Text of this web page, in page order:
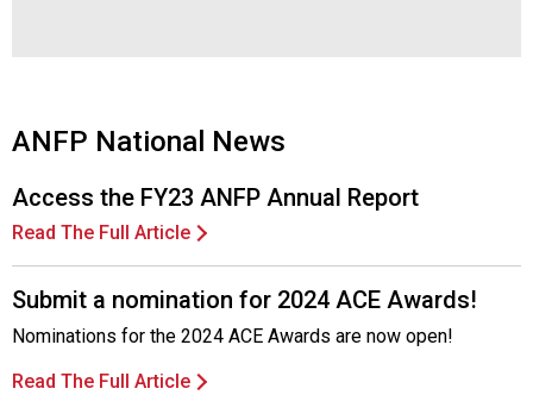
ANFP National News
Access the FY23 ANFP Annual Report
Read The Full Article
Submit a nomination for 2024 ACE Awards!
Nominations for the 2024 ACE Awards are now open!
Read The Full Article